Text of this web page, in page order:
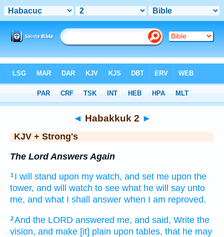
> Habakkuk 2
◄ Habakkuk 2 ►
KJV + Strong's
The Lord Answers Again
1 I will stand upon my watch, and set me upon the
tower, and will watch to see what he will say unto
me, and what I shall answer when I am reproved.
2And the LORD answered me, and said, Write the
vision, and make [it] plain upon tables, that he may